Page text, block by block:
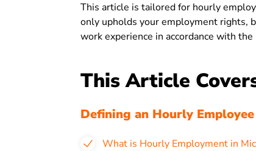
This article is tailored for hourly
only upholds your employment rights,
work experience in accordance with
This Article
Defining an Hourly
What is Hourly Employment in